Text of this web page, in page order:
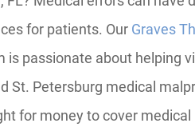
for patients. Our Graves
is passionate about helping
St. Petersburg medical
for money to cover medical